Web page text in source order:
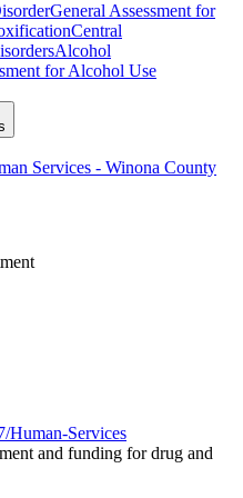
General Assessment for
Central
Alcohol
for Alcohol Use
Services - Winona County
Human-Services
and funding for drug and